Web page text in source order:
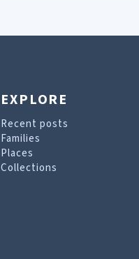
EXPLORE
Recent posts
Families
Places
Collections